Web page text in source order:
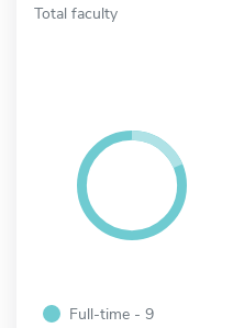
Total faculty
Full-time - 9